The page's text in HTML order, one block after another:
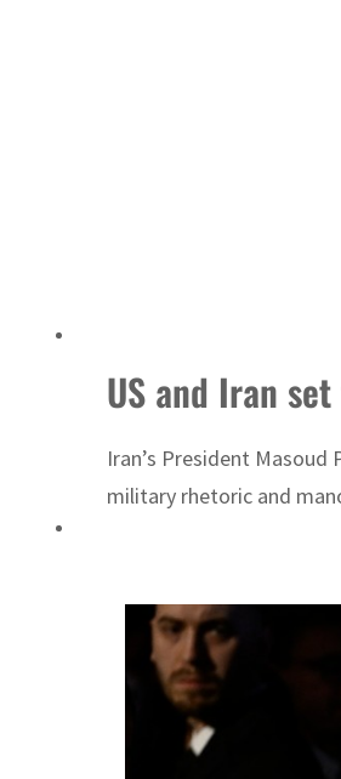
US and Iran
Iran’s President
military rhetoric and